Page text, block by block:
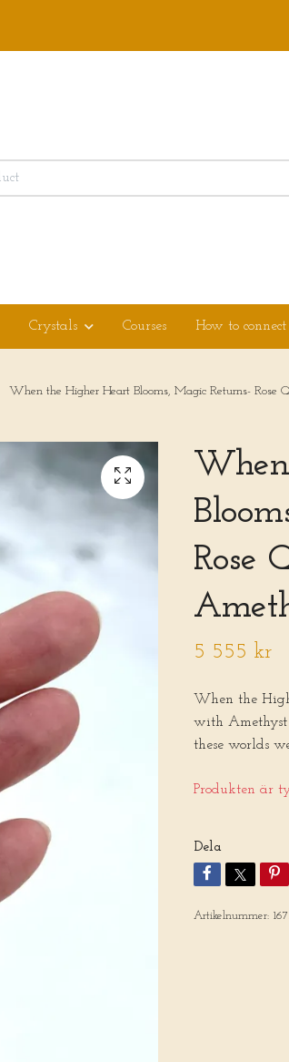
Crystals Courses How to
When the Higher Heart Blooms, Magic Returns-
Rose
5 555 kr
When the
with Amethyst
these worlds
Produkten är
Dela
Artikelnummer: